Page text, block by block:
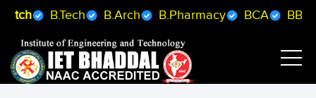
B.Arch B.Pharmacy BCA BBA B.Sc MLS